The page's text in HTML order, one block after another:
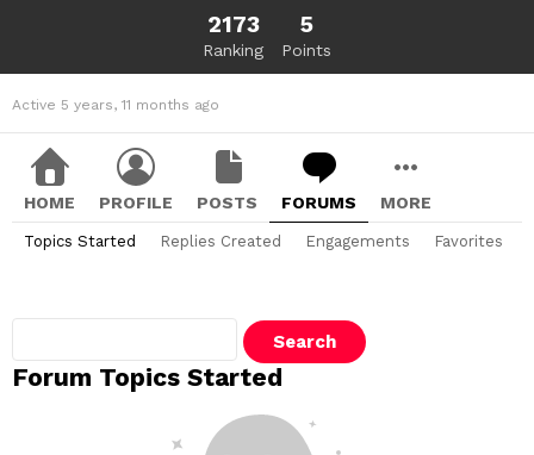
2173
Ranking
5
Points
Active 5 years, 11 months ago
HOME PROFILE POSTS FORUMS MORE
Topics Started Replies Created Engagements Favorites
Forum Topics Started